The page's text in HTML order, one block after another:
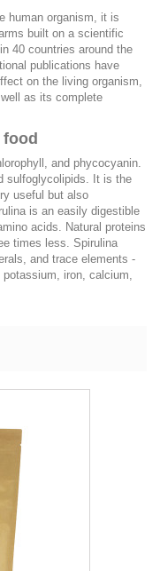
human organism, it is
built on a scientific
40 countries around the
publications have
on the living organism,
as its complete
food
and phycocyanin.
sulfoglycolipids. It is the
useful but also
is an easily digestible
acids. Natural proteins
times less. Spirulina
and trace elements -
iron, calcium,